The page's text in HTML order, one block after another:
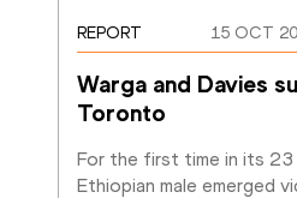
REPORT 15 OCT
Warga and Davies
Toronto
For the first time in its 23
Ethiopian male emerged